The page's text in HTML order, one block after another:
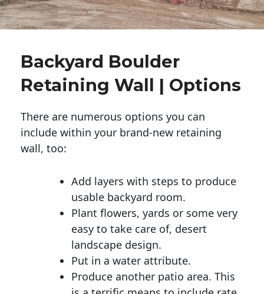
Backyard Boulder
Retaining Wall | Options
There are numerous options you can
include within your brand-new retaining
wall, too:
Add layers with steps to produce
usable backyard room.
Plant flowers, yards or some very
easy to take care of, desert
landscape design.
Put in a water attribute.
Produce another patio area. This